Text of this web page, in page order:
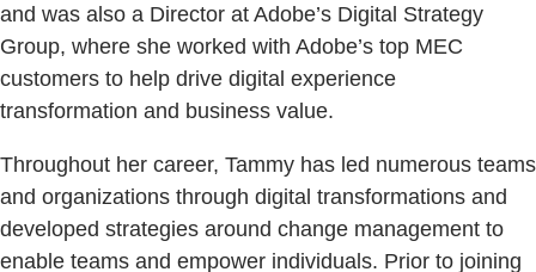
and was also a Director at Adobe’s Digital Strategy
Group, where she worked with Adobe’s top MEC
customers to help drive digital experience
transformation and business value.
Throughout her career, Tammy has led numerous teams
and organizations through digital transformations and
developed strategies around change management to
enable teams and empower individuals. Prior to joining